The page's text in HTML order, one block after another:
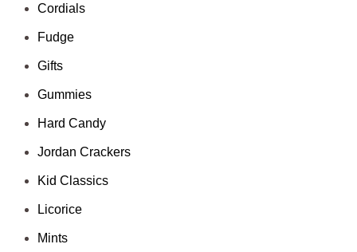
Cordials
Fudge
Gifts
Gummies
Hard Candy
Jordan Crackers
Kid Classics
Licorice
Mints